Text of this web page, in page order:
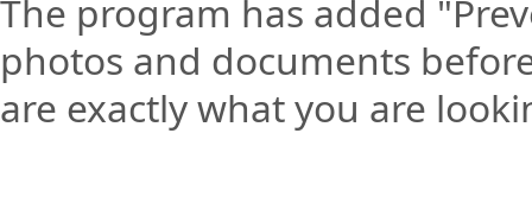
The program has added
photos and documents
are exactly what you are